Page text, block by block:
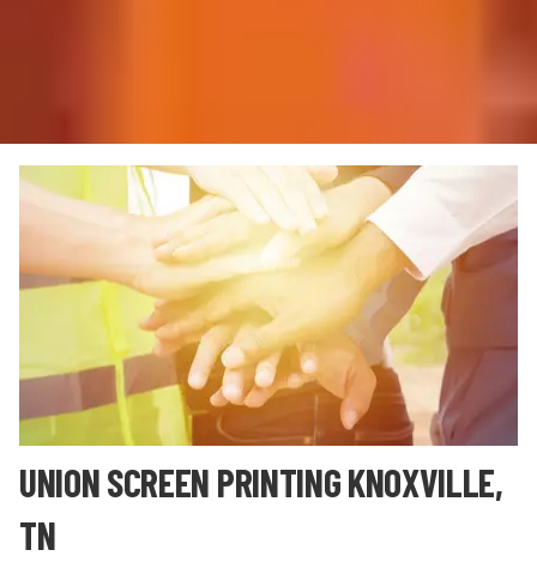
UNION SCREEN PRINTING KNOXVILLE,
TN